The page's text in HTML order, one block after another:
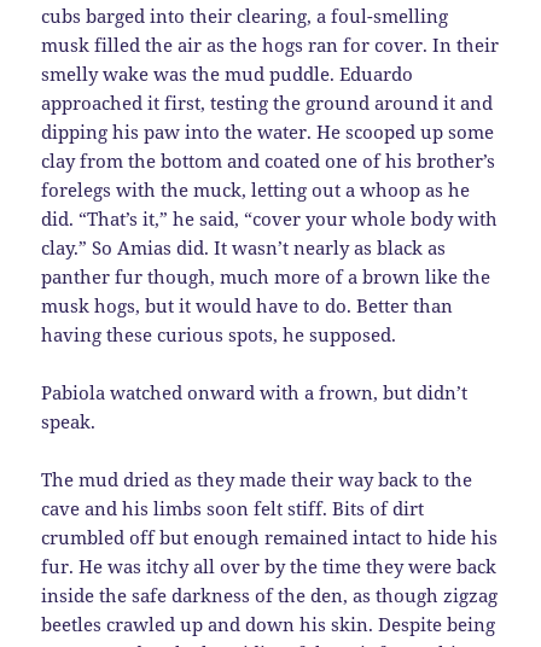
cubs barged into their clearing, a foul-smelling
musk filled the air as the hogs ran for cover. In their
smelly wake was the mud puddle. Eduardo
approached it first, testing the ground around it and
dipping his paw into the water. He scooped up some
clay from the bottom and coated one of his brother’s
forelegs with the muck, letting out a whoop as he
did. “That’s it,” he said, “cover your whole body with
clay.” So Amias did. It wasn’t nearly as black as
panther fur though, much more of a brown like the
musk hogs, but it would have to do. Better than
having these curious spots, he supposed.
Pabiola watched onward with a frown, but didn’t
speak.
The mud dried as they made their way back to the
cave and his limbs soon felt stiff. Bits of dirt
crumbled off but enough remained intact to hide his
fur. He was itchy all over by the time they were back
inside the safe darkness of the den, as though zigzag
beetles crawled up and down his skin. Despite being